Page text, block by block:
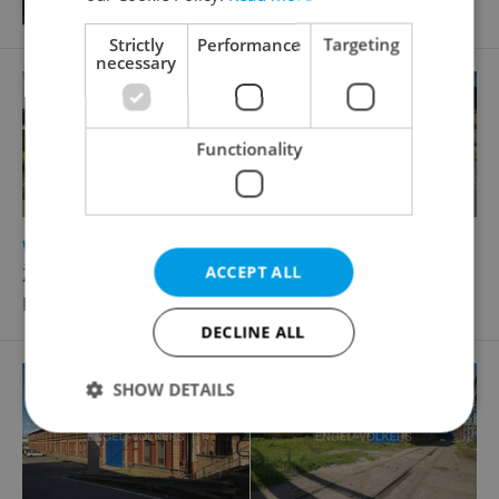
Warehouse for rent, 295m2
Železniční, Plzeň - Východní Předměstí
Price not provided
Strictly
necessary
Performance Targeting
Functionality
ACCEPT ALL
DECLINE ALL
SHOW DETAILS
Strictly necessary Performance
Targeting